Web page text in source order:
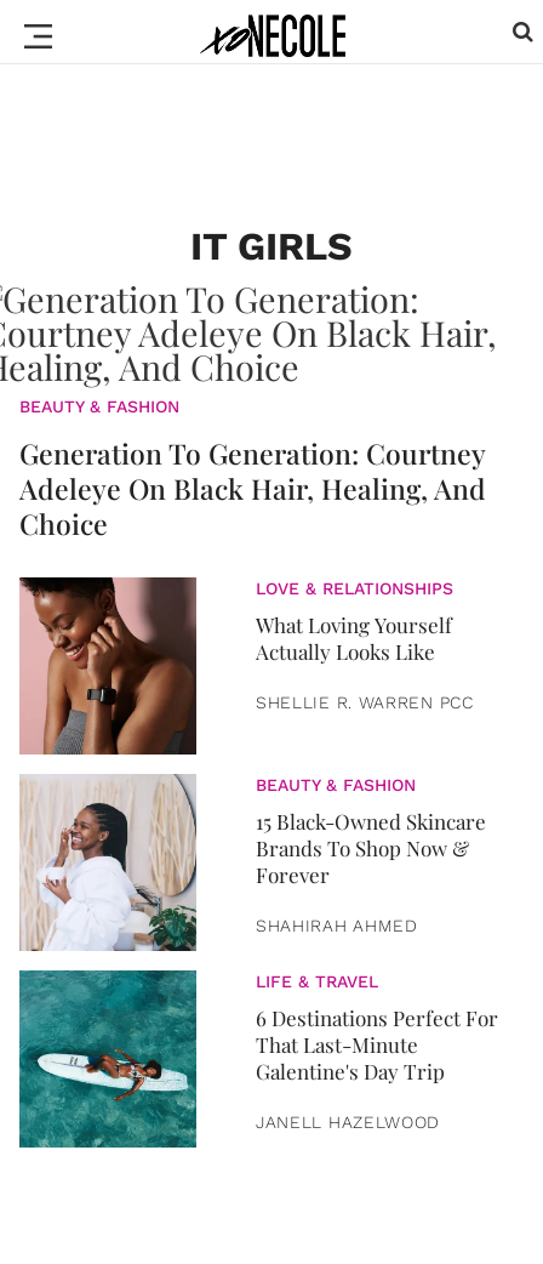
IT GIRLS
BEAUTY & FASHION
Generation To Generation: Courtney
Adeleye On Black Hair, Healing, And
Choice
LOVE & RELATIONSHIPS
What Loving Yourself
Actually Looks Like
SHELLIE R. WARREN PCC
BEAUTY & FASHION
15 Black-Owned Skincare
Brands To Shop Now &
Forever
SHAHIRAH AHMED
LIFE & TRAVEL
6 Destinations Perfect For
That Last-Minute
Galentine's Day Trip
JANELL HAZELWOOD